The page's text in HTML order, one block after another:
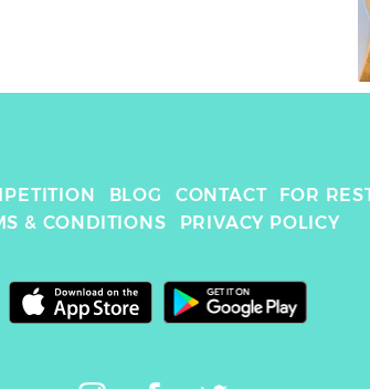
BLOG CONTACT FOR
& CONDITIONS
PRIVACY POLICY